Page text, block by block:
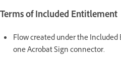
Terms of Included Entitlement
Flow created under the
one Acrobat Sign connector.